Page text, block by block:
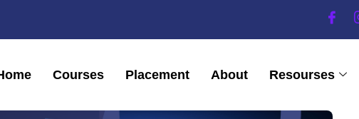
Courses Placement About Resourses